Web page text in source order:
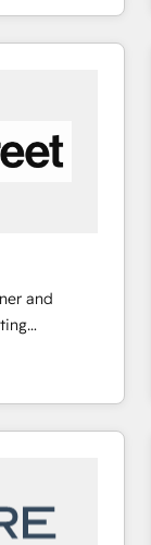
to generate
and
mid-
a strategic
creative
their